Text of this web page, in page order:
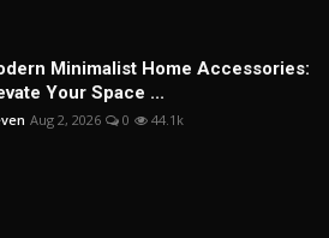
Minimalist Home Accessories:
Your Space ...
Aug 2, 2026 0 44.1k